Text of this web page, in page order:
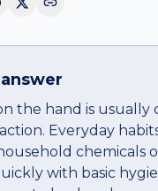
the hand is usually
Everyday
chemicals
with basic